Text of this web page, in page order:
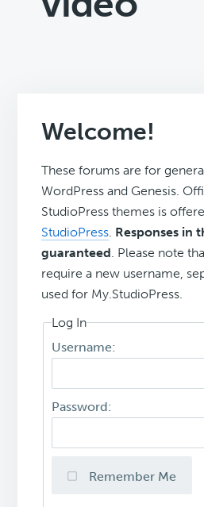
Welcome!
These forums are for
WordPress and Genesis.
StudioPress themes is
StudioPress Responses in
guaranteed . Please note
require a new username,
used for My.StudioPress.
Log In
Username:
Password:
Remember Me